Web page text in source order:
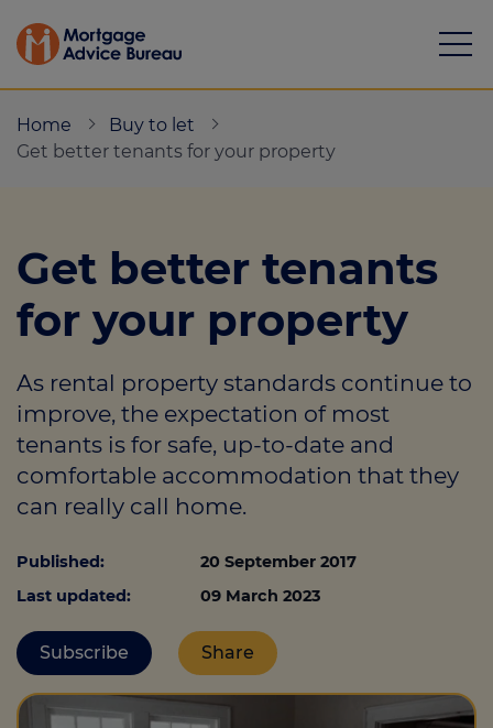
Protection
Resource library
Green Hub
About
Home
Buy to let
Get better tenants for your property
Get better tenants
for your property
As rental property standards continue to
improve, the expectation of most
tenants is for safe, up-to-date and
comfortable accommodation that they
can really call home.
Published:
20 September 2017
Last updated:
09 March 2023
Subscribe Share